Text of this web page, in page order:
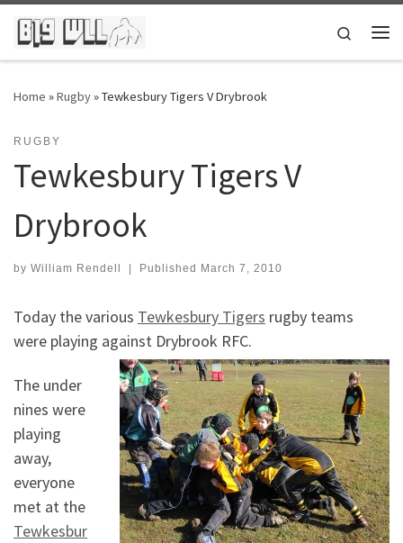
Skip to content
Search
Home »Rugby»Tewkesbury Tigers V Drybrook
RUGBY
Tewkesbury Tigers V
Drybrook
by William Rendell | Published March 7, 2010
Today the various Tewkesbury Tigers rugby teams
were playing against Drybrook RFC.
The under
nines were
playing
away,
everyone
met at the
Tewkesbur